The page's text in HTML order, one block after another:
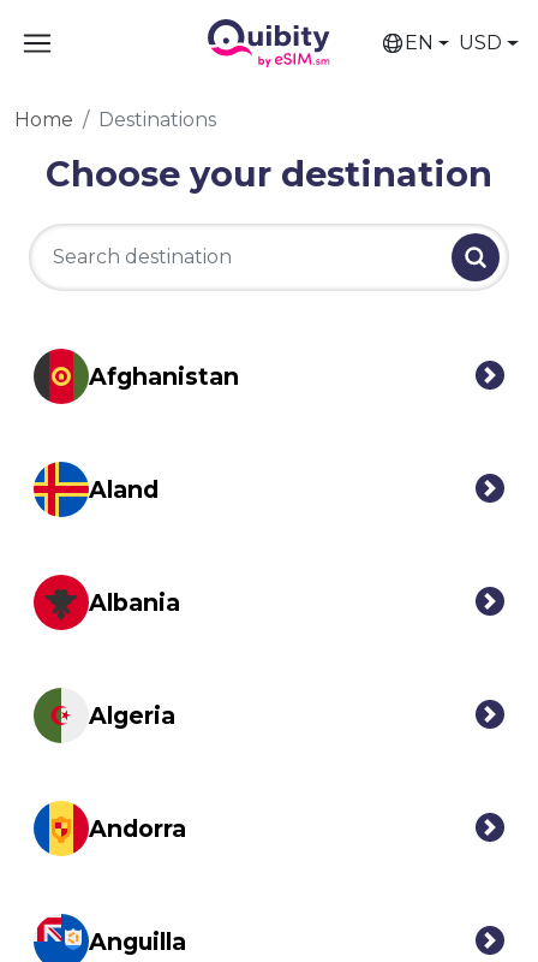
EN USD
Home Destinations
Choose your destination
Afghanistan
Aland
Albania
Algeria
Andorra
Anguilla